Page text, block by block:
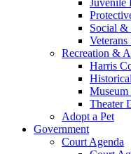
Social &
Veterans
Recreation &
Harris
Theater
Adopt a Pet
Government
Court Agenda